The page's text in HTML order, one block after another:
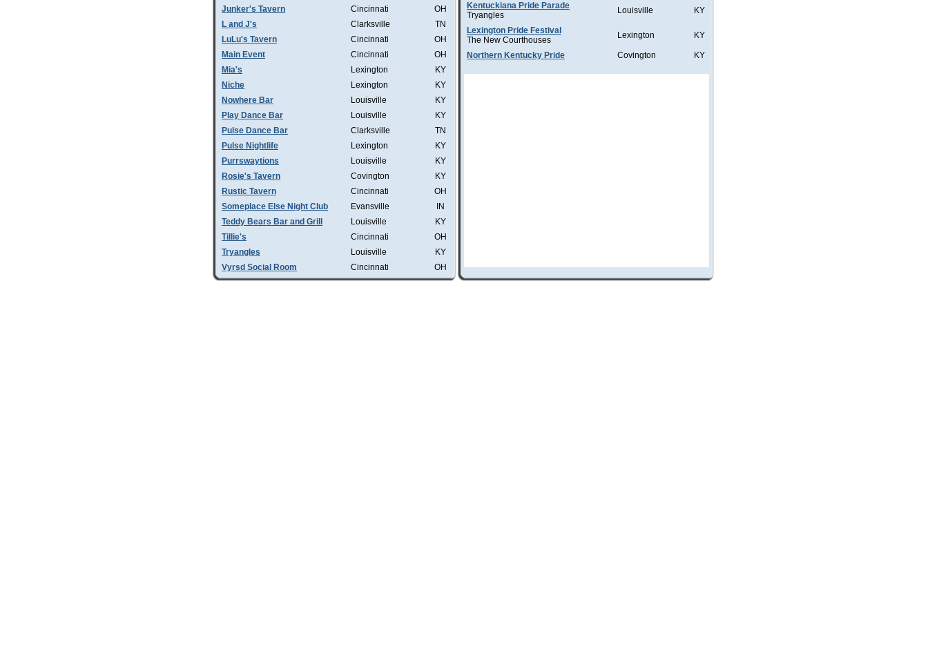
Junker's Tavern
Cincinnati
OH
L and J's
Clarksville
TN
LuLu's Tavern
Cincinnati
OH
Main Event
Cincinnati
OH
Mia's
Lexington
KY
Niche
Lexington
KY
Nowhere Bar
Louisville
KY
Play Dance Bar
Louisville
KY
Pulse Dance Bar
Clarksville
TN
Pulse Nightlife
Lexington
KY
Purrswaytions
Louisville
KY
Rosie's Tavern
Covington
KY
Rustic Tavern
Cincinnati
OH
Someplace Else Night Club
Evansville
IN
Teddy Bears Bar and Grill
Louisville
KY
Tillie's
Cincinnati
OH
Tryangles
Louisville
KY
Vyrsd Social Room
Cincinnati OH
Kentuckiana Pride Parade
Tryangles
Louisville KY
Lexington Pride Festival
The New Courthouses
Lexington KY
Northern Kentucky Pride Covington KY